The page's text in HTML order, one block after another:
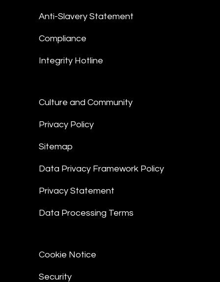
Anti-Slavery Statement
Compliance
Integrity Hotline
Culture and Community
Privacy Policy
Sitemap
Data Privacy Framework Policy
Privacy Statement
Data Processing Terms
Cookie Notice
Security